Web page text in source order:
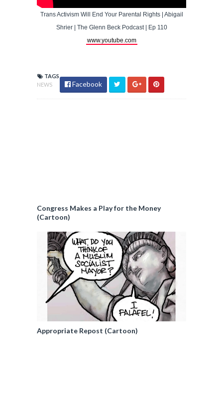
Trans Activism Will End Your Parental Rights | Abigail
Shrier | The Glenn Beck Podcast | Ep 110
www.youtube.com
TAGS
NEWS
Facebook
Congress Makes a Play for the Money
(Cartoon)
Appropriate Repost (Cartoon)